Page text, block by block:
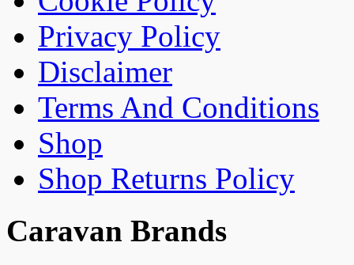
Privacy Policy
Disclaimer
Terms And Conditions
Shop
Shop Returns Policy
Caravan Brands